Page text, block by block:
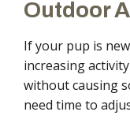
Outdoor
If your pup is
increasing
without causing
need time to